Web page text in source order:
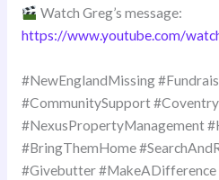
Watch Greg’s message:
https://www.youtube.com/
#NewEnglandMissing
#CommunitySupport
#NexusPropertyManagement
#BringThemHome
#Givebutter #MakeADifference